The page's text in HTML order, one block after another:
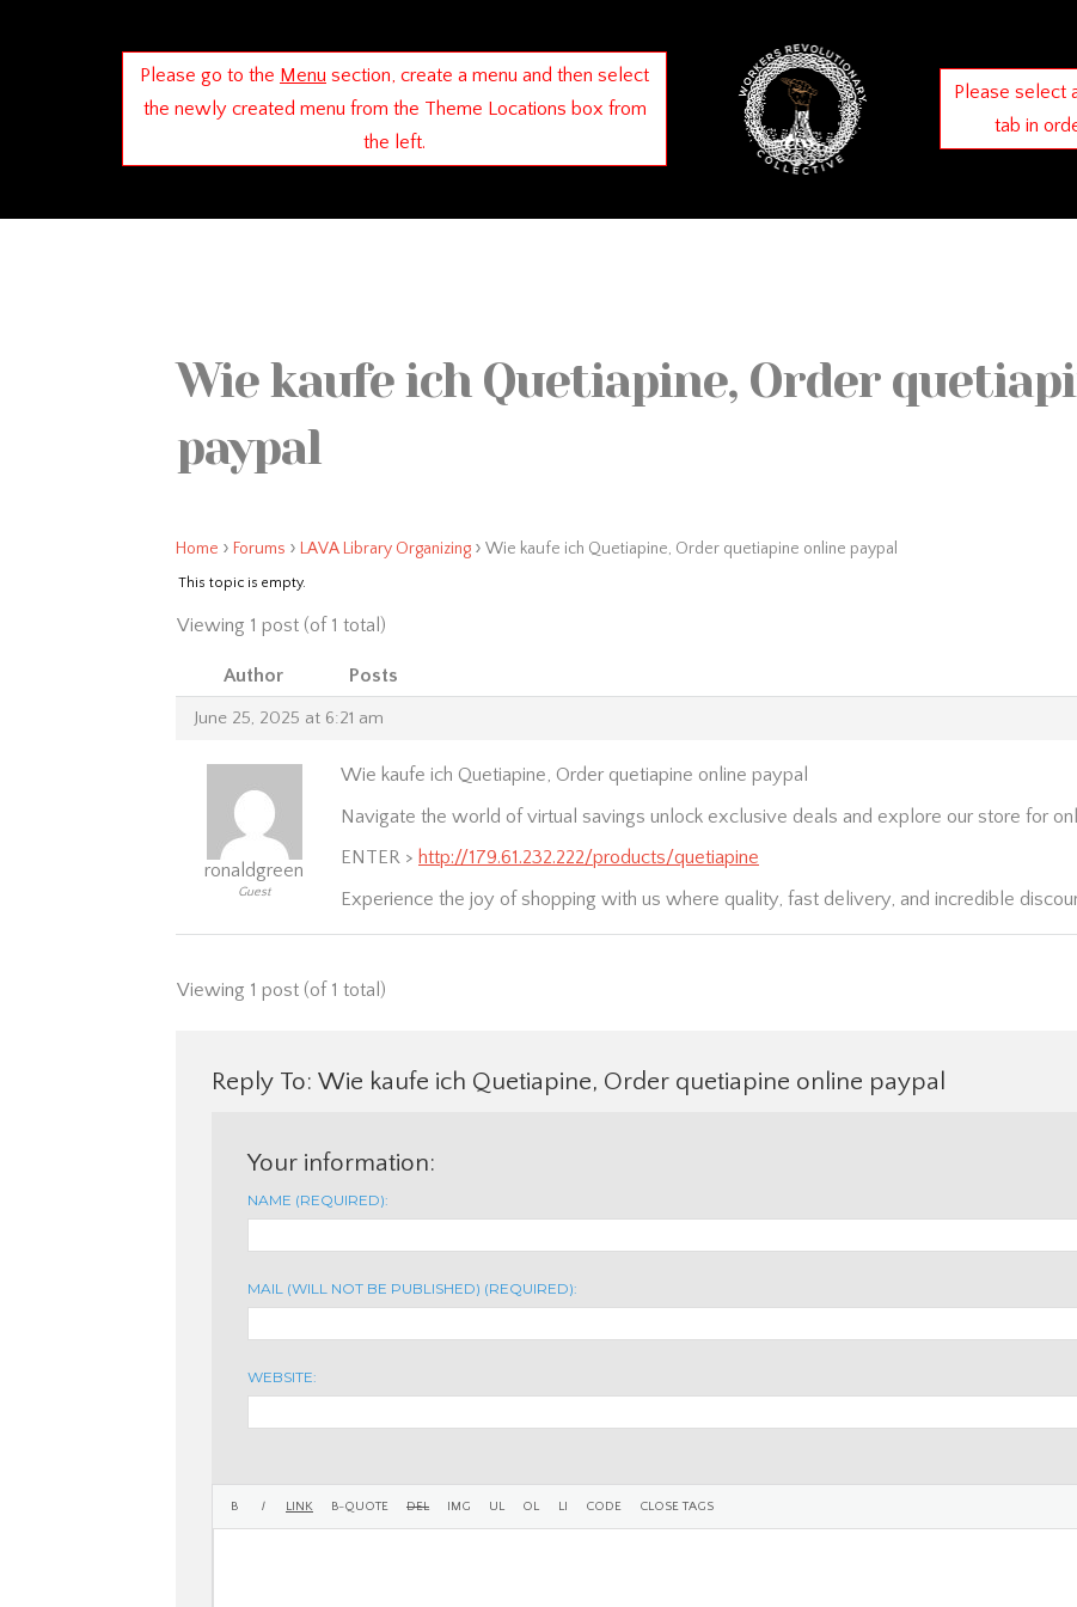
Please go to the Menu section, create a menu and then select
the newly created menu from the Theme Locations box from
the left.
Please select
tab in
Wie kaufe ich Quetiapine, Order
paypal
Home › Forums › LAVA Library Organizing › Wie kaufe ich Quetiapine, Order quetiapine online paypal
This topic is empty.
Viewing 1 post (of 1 total)
Author Posts
June 25, 2025 at 6:21 am
ronaldgreen
Guest
Wie kaufe ich Quetiapine, Order quetiapine online paypal
Navigate the world of virtual savings unlock exclusive deals and explore our store for
ENTER > http://179.61.232.222/products/quetiapine
Experience the joy of shopping with us where quality, fast delivery, and incredible
Viewing 1 post (of 1 total)
Reply To: Wie kaufe ich Quetiapine, Order quetiapine online paypal
Your information:
NAME (REQUIRED):
MAIL (WILL NOT BE PUBLISHED) (REQUIRED):
WEBSITE: